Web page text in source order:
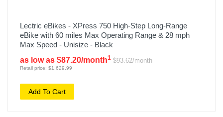
Lectric eBikes - XPress 750 High-Step Long-Range
eBike with 60 miles Max Operating Range & 28 mph
Max Speed - Unisize - Black
as low as $87.20/month1 $93.62/month
Retail price: $1,629.99
Add To Cart